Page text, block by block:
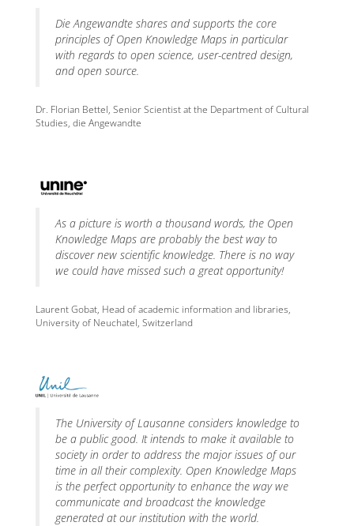
Die Angewandte shares and supports the core
principles of Open Knowledge Maps in particular
with regards to open science, user-centred design,
and open source.
Dr. Florian Bettel, Senior Scientist at the Department of Cultural
Studies, die Angewandte
As a picture is worth a thousand words, the Open
Knowledge Maps are probably the best way to
discover new scientific knowledge. There is no way
we could have missed such a great opportunity!
Laurent Gobat, Head of academic information and libraries,
University of Neuchatel, Switzerland
The University of Lausanne considers knowledge to
be a public good. It intends to make it available to
society in order to address the major issues of our
time in all their complexity. Open Knowledge Maps
is the perfect opportunity to enhance the way we
communicate and broadcast the knowledge
generated at our institution with the world.